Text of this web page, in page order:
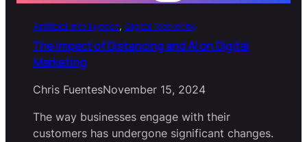
Artificial Intelligence, Digital Marketing
The Impact of Distancing and AI on Digital
Marketing
Chris FuentesNovember 15, 2024
The way businesses engage with their
customers has undergone significant changes.